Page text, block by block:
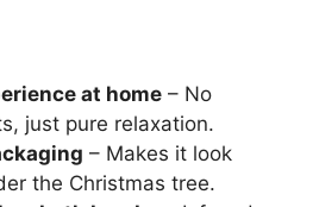
at home – No
just pure relaxation.
– Makes it look
the Christmas tree.